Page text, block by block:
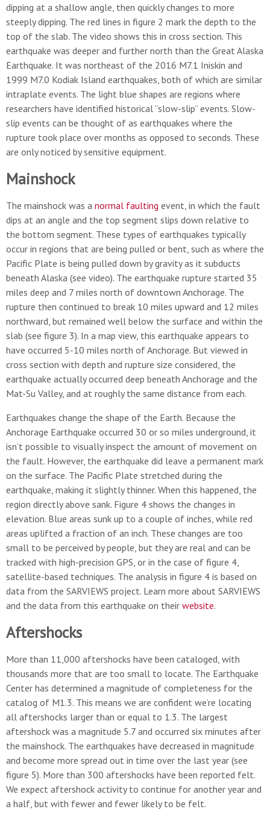
dipping at a shallow angle, then quickly changes to more
steeply dipping. The red lines in figure 2 mark the depth to the
top of the slab. The video shows this in cross section. This
earthquake was deeper and further north than the Great Alaska
Earthquake. It was northeast of the 2016 M7.1 Iniskin and
1999 M7.0 Kodiak Island earthquakes, both of which are similar
intraplate events. The light blue shapes are regions where
researchers have identified historical “slow-slip” events. Slow-
slip events can be thought of as earthquakes where the
rupture took place over months as opposed to seconds. These
are only noticed by sensitive equipment.
Mainshock
The mainshock was a normal faulting event, in which the fault
dips at an angle and the top segment slips down relative to
the bottom segment. These types of earthquakes typically
occur in regions that are being pulled or bent, such as where the
Pacific Plate is being pulled down by gravity as it subducts
beneath Alaska (see video). The earthquake rupture started 35
miles deep and 7 miles north of downtown Anchorage. The
rupture then continued to break 10 miles upward and 12 miles
northward, but remained well below the surface and within the
slab (see figure 3). In a map view, this earthquake appears to
have occurred 5-10 miles north of Anchorage. But viewed in
cross section with depth and rupture size considered, the
earthquake actually occurred deep beneath Anchorage and the
Mat-Su Valley, and at roughly the same distance from each.
Earthquakes change the shape of the Earth. Because the
Anchorage Earthquake occurred 30 or so miles underground, it
isn’t possible to visually inspect the amount of movement on
the fault. However, the earthquake did leave a permanent mark
on the surface. The Pacific Plate stretched during the
earthquake, making it slightly thinner. When this happened, the
region directly above sank. Figure 4 shows the changes in
elevation. Blue areas sunk up to a couple of inches, while red
areas uplifted a fraction of an inch. These changes are too
small to be perceived by people, but they are real and can be
tracked with high-precision GPS, or in the case of figure 4,
satellite-based techniques. The analysis in figure 4 is based on
data from the SARVIEWS project. Learn more about SARVIEWS
and the data from this earthquake on their website.
Aftershocks
More than 11,000 aftershocks have been cataloged, with
thousands more that are too small to locate. The Earthquake
Center has determined a magnitude of completeness for the
catalog of M1.3. This means we are confident we’re locating
all aftershocks larger than or equal to 1.3. The largest
aftershock was a magnitude 5.7 and occurred six minutes after
the mainshock. The earthquakes have decreased in magnitude
and become more spread out in time over the last year (see
figure 5). More than 300 aftershocks have been reported felt.
We expect aftershock activity to continue for another year and
a half, but with fewer and fewer likely to be felt.